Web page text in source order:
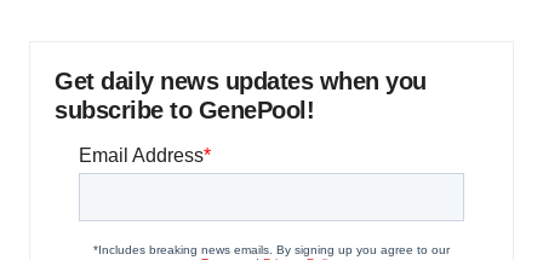
Get daily news updates when you
subscribe to GenePool!